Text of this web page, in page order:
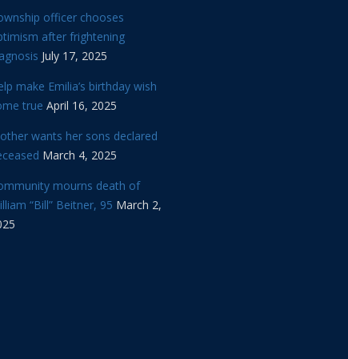
officer chooses
after frightening
July 17, 2025
make Emilia’s birthday wish
true April 16, 2025
wants her sons declared
March 4, 2025
mourns death of
“Bill” Beitner, 95 March 2,